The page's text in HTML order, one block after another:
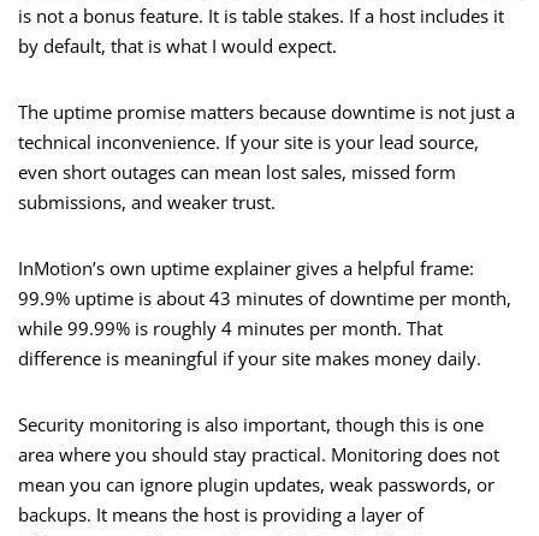
is not a bonus feature. It is table stakes. If a host includes it
by default, that is what I would expect.
The uptime promise matters because downtime is not just a
technical inconvenience. If your site is your lead source,
even short outages can mean lost sales, missed form
submissions, and weaker trust.
InMotion’s own uptime explainer gives a helpful frame:
99.9% uptime is about 43 minutes of downtime per month,
while 99.99% is roughly 4 minutes per month. That
difference is meaningful if your site makes money daily.
Security monitoring is also important, though this is one
area where you should stay practical. Monitoring does not
mean you can ignore plugin updates, weak passwords, or
backups. It means the host is providing a layer of